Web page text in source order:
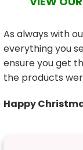
As always with
everything you
ensure you get
the products
Happy